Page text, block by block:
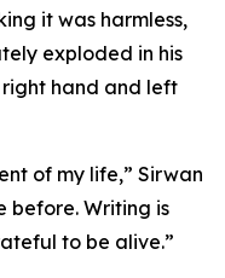
it was harmless,
exploded in his
right hand and left
of my life,” Sirwan
before. Writing is
to be alive.”